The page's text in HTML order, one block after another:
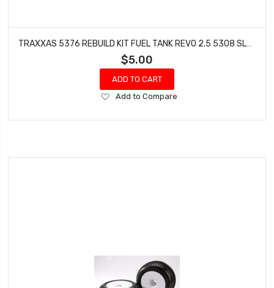
TRAXXAS 5376 REBUILD KIT FUEL TANK REVO 2.5 5308 SLAYER (2008 MODELS)
$5.00
ADD TO CART
Add
Wish
Add to Compare